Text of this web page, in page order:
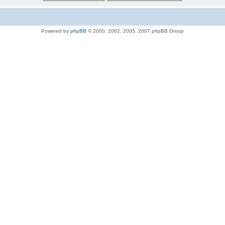
Powered by phpBB © 2000, 2002, 2005, 2007 phpBB Group